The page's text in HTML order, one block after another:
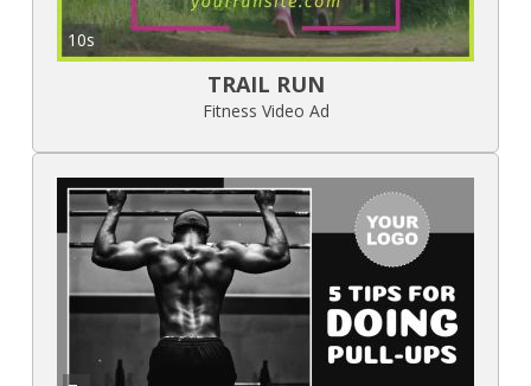
10s
TRAIL RUN
Fitness Video Ad